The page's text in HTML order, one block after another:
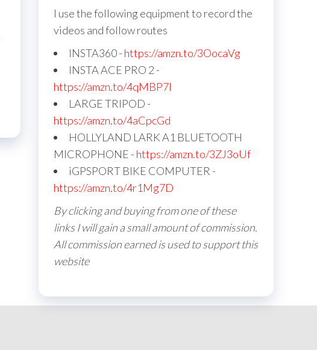
I use the following equipment to record the
videos and follow routes
INSTA360 - https://amzn.to/3OocaVg
INSTA ACE PRO 2 -
https://amzn.to/4qMBP7I
LARGE TRIPOD -
https://amzn.to/4aCpcGd
HOLLYLAND LARK A1 BLUETOOTH
MICROPHONE - https://amzn.to/3ZJ3oUf
iGPSPORT BIKE COMPUTER -
https://amzn.to/4r1Mg7D
By clicking and buying from one of these
links I will gain a small amount of commission.
All commission earned is used to support this
website